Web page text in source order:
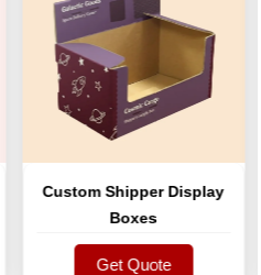
Custom Shipper Display
Boxes
Get Quote